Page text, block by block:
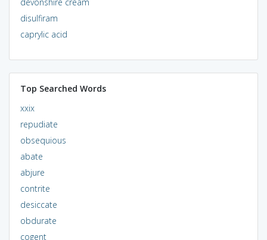
disulfiram
caprylic acid
Top Searched Words
xxix
repudiate
obsequious
abate
abjure
contrite
desiccate
obdurate
cogent